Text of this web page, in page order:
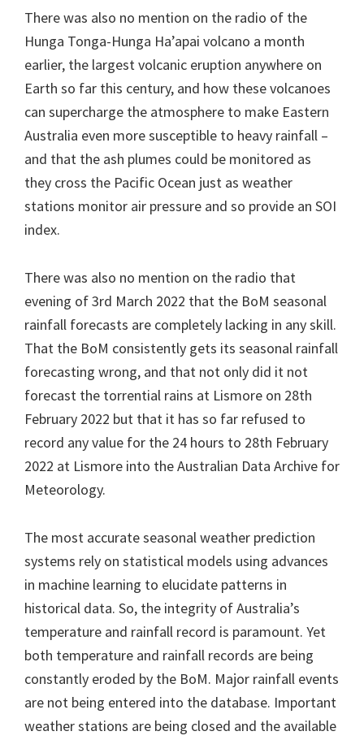
There was also no mention on the radio of the
Hunga Tonga-Hunga Ha’apai volcano a month
earlier, the largest volcanic eruption anywhere on
Earth so far this century, and how these volcanoes
can supercharge the atmosphere to make Eastern
Australia even more susceptible to heavy rainfall –
and that the ash plumes could be monitored as
they cross the Pacific Ocean just as weather
stations monitor air pressure and so provide an SOI
index.
There was also no mention on the radio that
evening of 3rd March 2022 that the BoM seasonal
rainfall forecasts are completely lacking in any skill.
That the BoM consistently gets its seasonal rainfall
forecasting wrong, and that not only did it not
forecast the torrential rains at Lismore on 28th
February 2022 but that it has so far refused to
record any value for the 24 hours to 28th February
2022 at Lismore into the Australian Data Archive for
Meteorology.
The most accurate seasonal weather prediction
systems rely on statistical models using advances
in machine learning to elucidate patterns in
historical data. So, the integrity of Australia’s
temperature and rainfall record is paramount. Yet
both temperature and rainfall records are being
constantly eroded by the BoM. Major rainfall events
are not being entered into the database. Important
weather stations are being closed and the available